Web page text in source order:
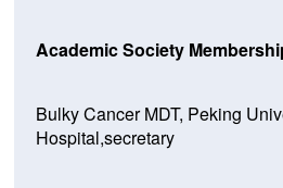
Academic Society
Bulky Cancer MDT, Peking
Hospital,secretary